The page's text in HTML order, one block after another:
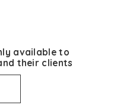
available to
their clients